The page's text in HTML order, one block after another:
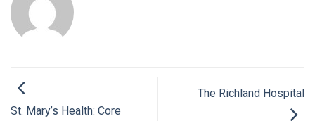
St. Mary’s Health: Core
The Richland Hospital